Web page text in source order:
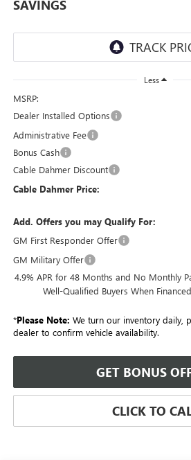
SAVINGS
Less
MSRP:
Dealer Installed Options
Administrative Fee
Bonus Cash
Cable Dahmer Discount
Cable Dahmer Price:
Add. Offers you may Qualify For:
GM First Responder Offer
GM Military Offer
4.9% APR for 48 Months and No Monthly
Well-Qualified Buyers When
*Please Note: We turn our inventory daily,
dealer to confirm vehicle availability.
GET BONUS
CLICK TO